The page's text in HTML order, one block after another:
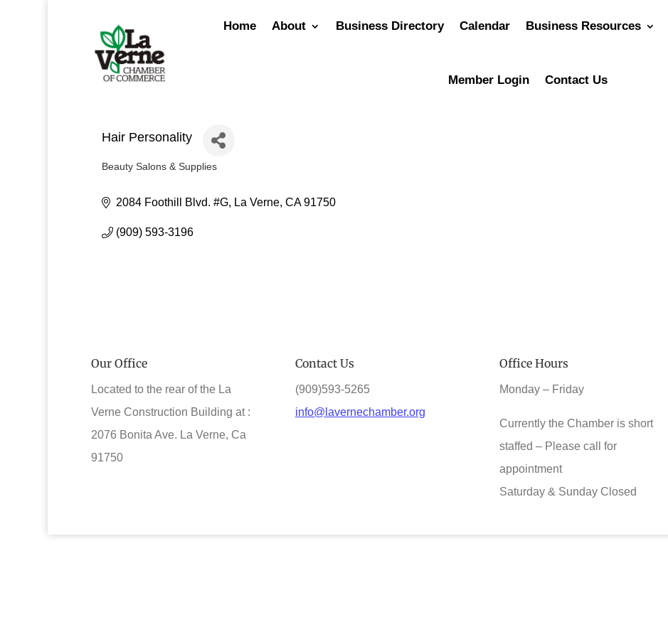
Home About Business Directory Calendar Business Resources
Member Login Contact Us
Hair Personality
Categories
Beauty Salons & Supplies
2084 Foothill Blvd. #G La Verne CA 91750
(909) 593-3196
Our Office
Located to the rear of the La
Verne Construction Building at :
2076 Bonita Ave. La Verne, Ca
91750
Contact Us
(909)593-5265
info@lavernechamber.org
Office Hours
Monday – Friday
Currently the Chamber is short
staffed – Please call for
appointment
Saturday & Sunday Closed